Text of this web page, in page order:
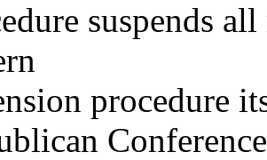
suspends
procedure